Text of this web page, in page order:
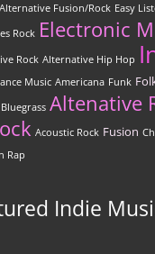
Alternative Fusion/Rock Easy
Rock Electronic
Rock Alternative Hip Hop
Music Americana Funk
Bluegrass Altenative
Acoustic Rock Fusion
Rap
Indie